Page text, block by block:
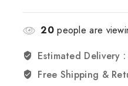
20people are
Estimated Delivery :
Free Shipping &